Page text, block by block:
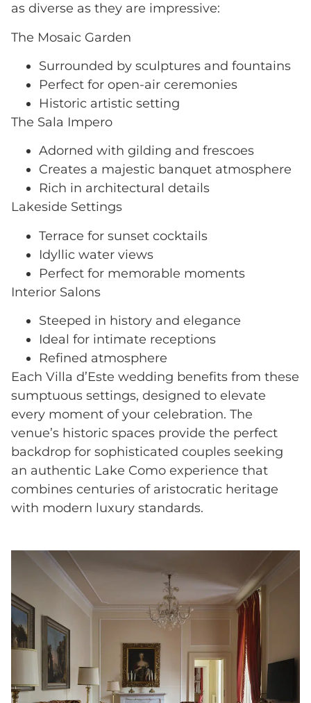
as diverse as they are impressive:
The Mosaic Garden
Surrounded by sculptures and fountains
Perfect for open-air ceremonies
Historic artistic setting
The Sala Impero
Adorned with gilding and frescoes
Creates a majestic banquet atmosphere
Rich in architectural details
Lakeside Settings
Terrace for sunset cocktails
Idyllic water views
Perfect for memorable moments
Interior Salons
Steeped in history and elegance
Ideal for intimate receptions
Refined atmosphere
Each Villa d’Este wedding benefits from these
sumptuous settings, designed to elevate
every moment of your celebration. The
venue’s historic spaces provide the perfect
backdrop for sophisticated couples seeking
an authentic Lake Como experience that
combines centuries of aristocratic heritage
with modern luxury standards.